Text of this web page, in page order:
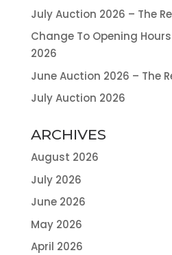
July Auction 2026 – The
Change To Opening
2026
June Auction 2026 – The
July Auction 2026
ARCHIVES
August 2026
July 2026
June 2026
May 2026
April 2026